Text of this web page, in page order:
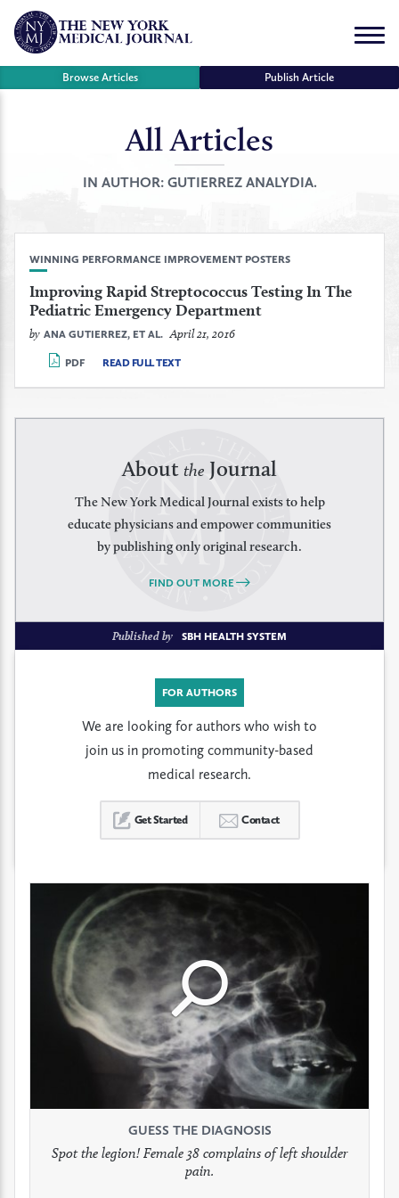
Skip
content
Menu
Browse Articles Publish Article
All Articles
IN AUTHOR: GUTIERREZ ANALYDIA.
WINNING PERFORMANCE IMPROVEMENT POSTERS
Improving Rapid Streptococcus Testing In The
Pediatric Emergency Department
by ANA GUTIERREZ, ET AL. April 21, 2016
PDF READ FULL TEXT
About the Journal
The New York Medical Journal exists to help
educate physicians and empower communities
by publishing only original research.
FIND OUT MORE
Published by SBH HEALTH SYSTEM
FOR AUTHORS
We are looking for authors who wish to
join us in promoting community-based
medical research.
Get Started Contact
Click
to
see
full
GUESS THE DIAGNOSIS
Patient presents with headaches.
Click
to
see
full
GUESS THE DIAGNOSIS
Spot the legion! Female 38 complains of left shoulder
pain.
Click
to
see
full
GUESS THE DIAGNOSIS
What would be your treatment?